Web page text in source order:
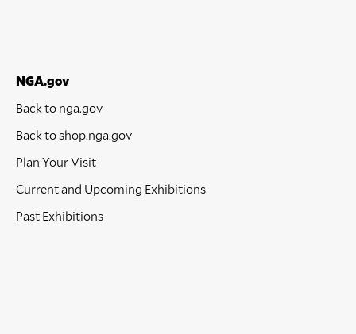
NGA.gov
Back to nga.gov
Back to shop.nga.gov
Plan Your Visit
Current and Upcoming Exhibitions
Past Exhibitions